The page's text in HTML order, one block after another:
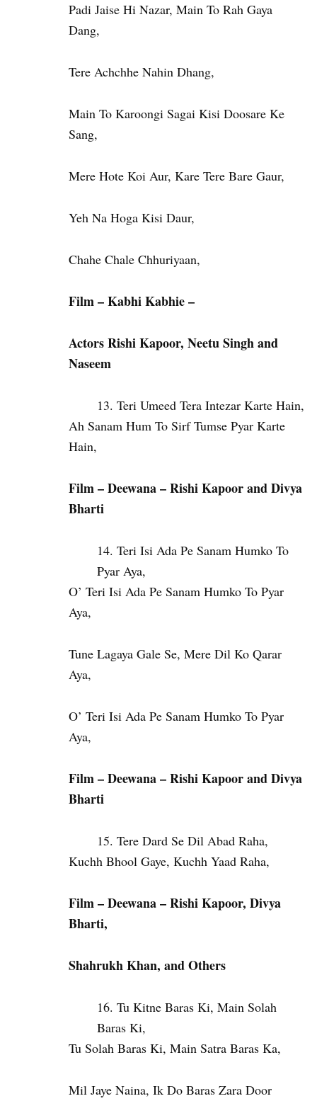
Padi Jaise Hi Nazar, Main To Rah Gaya
Dang,
Tere Achchhe Nahin Dhang,
Main To Karoongi Sagai Kisi Doosare Ke
Sang,
Mere Hote Koi Aur, Kare Tere Bare Gaur,
Yeh Na Hoga Kisi Daur,
Chahe Chale Chhuriyaan,
Film – Kabhi Kabhie –
Actors RishiKapoor, Neetu Singh and
Naseem
Teri Umeed Tera Intezar Karte Hain,
Ah Sanam Hum To Sirf Tumse Pyar Karte
Hain,
Film – Deewana – Rishi Kapoor and Divya
Bharti
Teri Isi Ada Pe Sanam Humko To
Pyar Aya,
O’ Teri Isi Ada Pe Sanam Humko To Pyar
Aya,
Tune Lagaya Gale Se, Mere Dil Ko Qarar
Aya,
O’ Teri Isi Ada Pe Sanam Humko To Pyar
Aya,
Film – Deewana – Rishi Kapoor and Divya
Bharti
Tere Dard Se Dil Abad Raha,
Kuchh Bhool Gaye, Kuchh Yaad Raha,
Film – Deewana – Rishi Kapoor, Divya
Bharti,
Shahrukh Khan, and Others
Tu Kitne Baras Ki, Main Solah
Baras Ki,
Tu Solah Baras Ki, Main Satra Baras Ka,
Mil Jaye Naina, Ik Do Baras Zara Door